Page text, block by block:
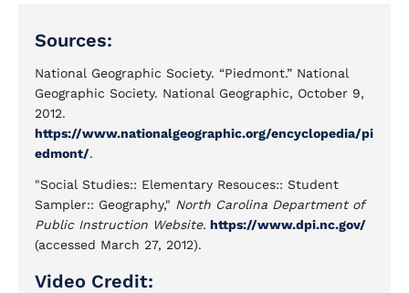
Sources:
National Geographic Society. “Piedmont.” National
Geographic Society. National Geographic, October 9,
2012.
https://www.nationalgeographic.org/encyclopedia/pi
edmont/.
"Social Studies:: Elementary Resouces:: Student
Sampler:: Geography," North Carolina Department of
Public Instruction Website. https://www.dpi.nc.gov/
(accessed March 27, 2012).
Video Credit: